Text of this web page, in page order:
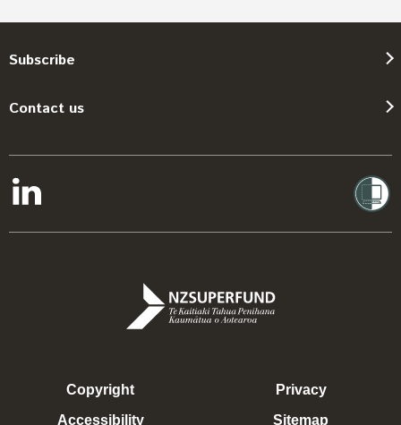
Subscribe
Contact us
Copyright
Accessibility
Privacy
Sitemap